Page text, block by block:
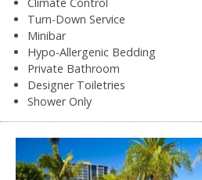
Turn-Down Service
Minibar
Hypo-Allergenic Bedding
Private Bathroom
Designer Toiletries
Shower Only